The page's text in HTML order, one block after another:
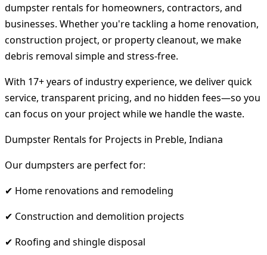
dumpster rentals for homeowners, contractors, and
businesses. Whether you're tackling a home renovation,
construction project, or property cleanout, we make
debris removal simple and stress-free.
With 17+ years of industry experience, we deliver quick
service, transparent pricing, and no hidden fees—so you
can focus on your project while we handle the waste.
Dumpster Rentals for Projects in Preble, Indiana
Our dumpsters are perfect for:
✔ Home renovations and remodeling
✔ Construction and demolition projects
✔ Roofing and shingle disposal